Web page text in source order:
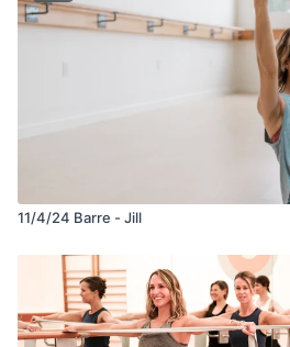
11/4/24 Barre - Jill